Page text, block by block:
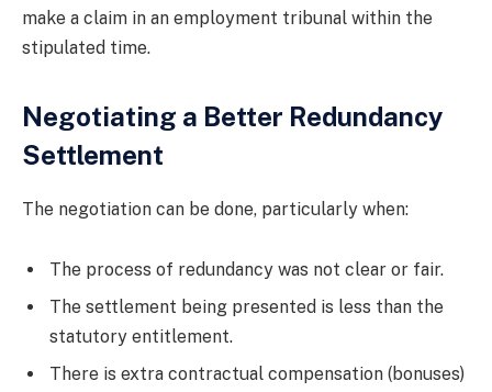
make a claim in an employment tribunal within the
stipulated time.
Negotiating a Better Redundancy
Settlement
The negotiation can be done, particularly when:
The process of redundancy was not clear or fair.
The settlement being presented is less than the
statutory entitlement.
There is extra contractual compensation (bonuses)